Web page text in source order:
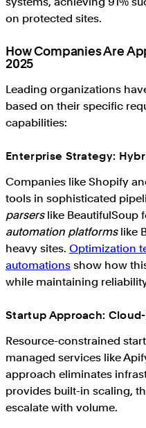
on protected sites.
How Companies Are
2025
Leading organizations
based on their specific
capabilities:
Enterprise Strategy:
Companies like Shopify
tools in sophisticated
parserslike BeautifulSoup
automation platformslike
heavy sites. Optimization
automations show how
while maintaining
Startup Approach:
Resource-constrained
managed services like
approach eliminates
provides built-in scaling,
escalate with volume.